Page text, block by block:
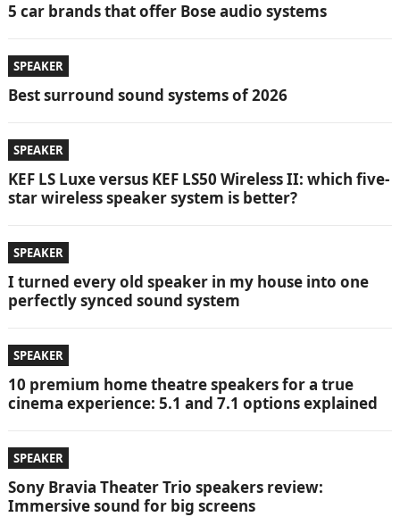
5 car brands that offer Bose audio systems
SPEAKER
Best surround sound systems of 2026
SPEAKER
KEF LS Luxe versus KEF LS50 Wireless II: which five-
star wireless speaker system is better?
SPEAKER
I turned every old speaker in my house into one
perfectly synced sound system
SPEAKER
10 premium home theatre speakers for a true
cinema experience: 5.1 and 7.1 options explained
SPEAKER
Sony Bravia Theater Trio speakers review:
Immersive sound for big screens